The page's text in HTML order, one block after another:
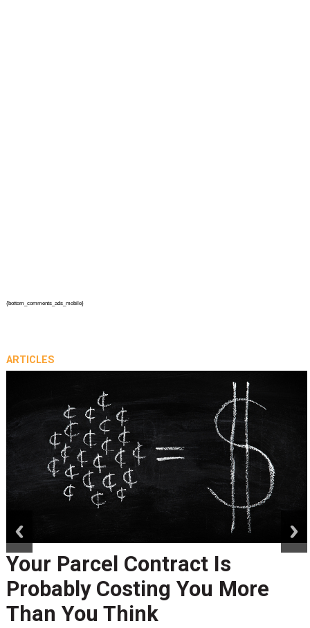
{bottom_comments_ads_mobile}
ARTICLES
Peak Season Is Exposing Your
Last-Mile Network. Here's
What to Stress Test Now